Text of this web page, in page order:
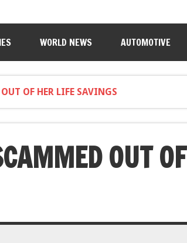
WORLD NEWS AUTOMOTIVE
OF HER LIFE SAVINGS
OUT OF